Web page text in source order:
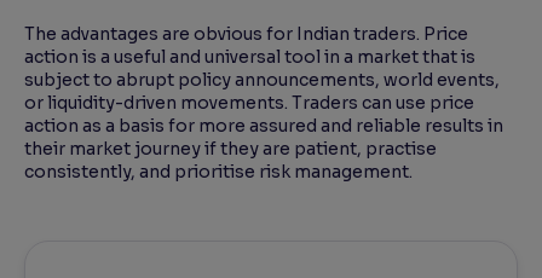
The advantages are obvious for Indian traders. Price
action is a useful and universal tool in a market that is
subject to abrupt policy announcements, world events,
or liquidity-driven movements. Traders can use price
action as a basis for more assured and reliable results in
their market journey if they are patient, practise
consistently, and prioritise risk management.